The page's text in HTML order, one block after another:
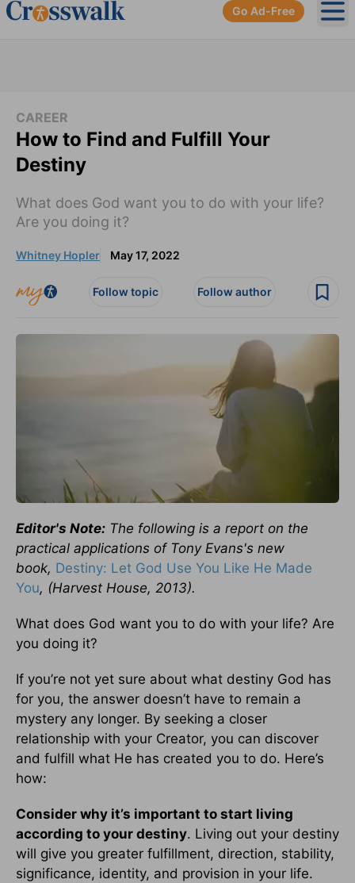
Go Ad-Free
CAREER
How to Find and Fulfill Your
Destiny
What does God want you to do with your life?
Are you doing it?
Whitney Hopler May 17, 2022
Follow topic Follow author
Editor's Note: The following is a report on the
practical applications of Tony Evans's new
book, Destiny: Let God Use You Like He Made
You, (Harvest House, 2013).
What does God want you to do with your life? Are
you doing it?
If you’re not yet sure about what destiny God has
for you, the answer doesn’t have to remain a
mystery any longer. By seeking a closer
relationship with your Creator, you can discover
and fulfill what He has created you to do. Here’s
how:
Consider why it’s important to start living
according to your destiny. Living out your destiny
will give you greater fulfillment, direction, stability,
significance, identity, and provision in your life.